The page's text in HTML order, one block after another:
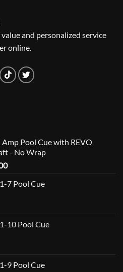
and personalized service
online.
Pool Cue with REVO
- No Wrap
Price
$709.00
7 Pool Cue
10 Pool Cue
9 Pool Cue